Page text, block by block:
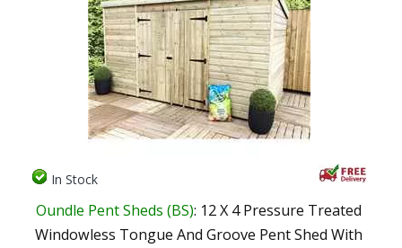
In Stock
Oundle Pent Sheds (BS): 12 X 4 Pressure Treated
Windowless Tongue And Groove Pent Shed With